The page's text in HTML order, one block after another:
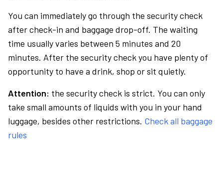
You can immediately go through the security check
after check-in and baggage drop-off. The waiting
time usually varies between 5 minutes and 20
minutes. After the security check you have plenty of
opportunity to have a drink, shop or sit quietly.
Attention: the security check is strict. You can only
take small amounts of liquids with you in your hand
luggage, besides other restrictions. Check all baggage
rules